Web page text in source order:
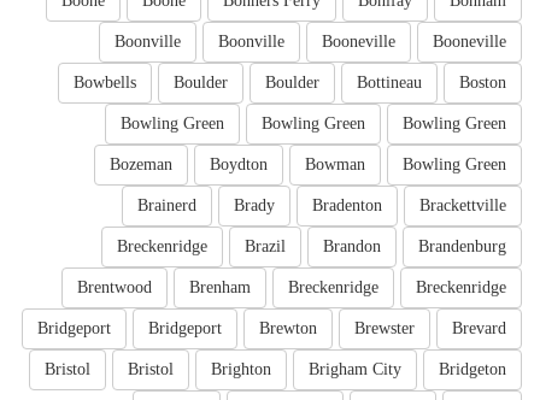
Booneville
Booneville
Boonville
Boonville
Boston
Bottineau
Boulder
Boulder
Bowbells
Bowling Green
Bowling Green
Bowling Green
Bowling Green
Bowman
Boydton
Bozeman
Brackettville
Bradenton
Brady
Brainerd
Brandenburg
Brandon
Brazil
Breckenridge
Breckenridge
Breckenridge
Brenham
Brentwood
Brevard
Brewster
Brewton
Bridgeport
Bridgeport
Bridgeton
Brigham City
Brighton
Bristol
Bristol